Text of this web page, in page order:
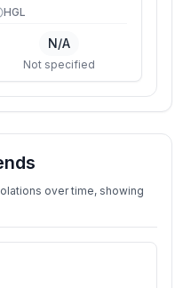
HGL
N/A
Not specified
over time, showing